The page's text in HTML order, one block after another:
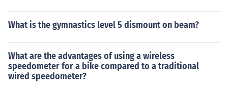
What is the gymnastics level 5 dismount on beam?
What are the advantages of using a wireless
speedometer for a bike compared to a traditional
wired speedometer?